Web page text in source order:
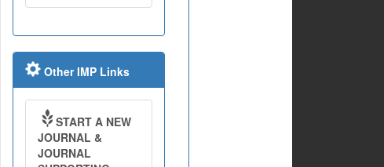
Other IMP Links
START A NEW
JOURNAL &
JOURNAL